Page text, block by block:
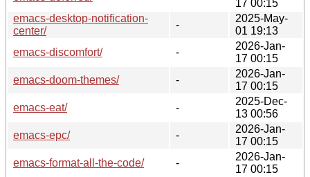
17 00:15
emacs-desktop-notification-
center/
-
2025-May-
01 19:13
emacs-discomfort/
-
2026-Jan-
17 00:15
emacs-doom-themes/
-
2026-Jan-
17 00:15
emacs-eat/
-
2025-Dec-
13 00:56
emacs-epc/
-
2026-Jan-
17 00:15
emacs-format-all-the-code/
-
2026-Jan-
17 00:15